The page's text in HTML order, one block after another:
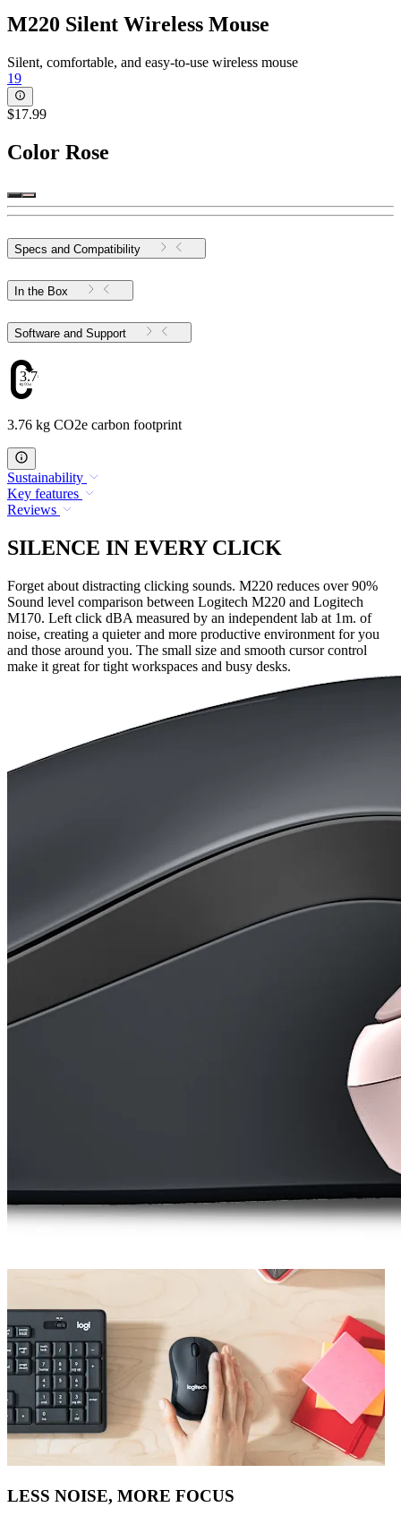
M220 Silent Wireless Mouse
Silent, comfortable, and easy-to-use wireless mouse
19
$17.99
Color Rose
Specs and Compatibility
In the Box
Software and Support
3.76
3.76 kg CO2e carbon footprint
Sustainability
Key features
Reviews
SILENCE IN EVERY CLICK
Forget about distracting clicking sounds. M220 reduces over 90%
Sound level comparison between Logitech M220 and Logitech
M170. Left click dBA measured by an independent lab at 1m. of
noise, creating a quieter and more productive environment for you
and those around you. The small size and smooth cursor control
make it great for tight workspaces and busy desks.
LESS NOISE, MORE FOCUS